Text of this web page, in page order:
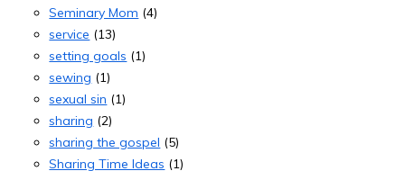
Seminary Mom (4)
service (13)
setting goals (1)
sewing (1)
sexual sin (1)
sharing (2)
sharing the gospel (5)
Sharing Time Ideas (1)